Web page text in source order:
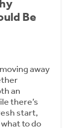
Be
away
an
there’s
start,
to do